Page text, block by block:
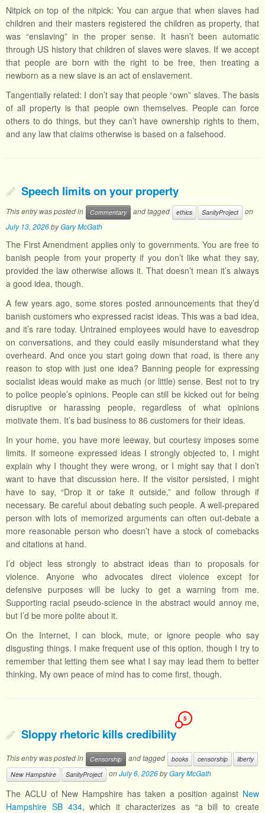
Nitpick on top of the nitpick: You can argue that when slaves had
children and their masters registered the children as property, that
was “enslaving” in the proper sense. It hasn’t been automatic
through US history that children of slaves were slaves. If we accept
that people are born with the right to be free, then treating a
newborn as a new slave is an act of enslavement.
Tangentially related: I don’t say that people “own” slaves. The basis
of all property is that people own themselves. People can force
others to do things, but they can’t have ownership rights to them,
and any law that claims otherwise is based on a falsehood.
Speech limits on your property
This entry was posted in Commentary and tagged ethics SanityProject
on
July 13, 2026byGary McGath
The First Amendment applies only to governments. You are free to
banish people from your property if you don’t like what they say,
provided the law otherwise allows it. That doesn’t mean it’s always
a good idea, though.
A few years ago, some stores posted announcements that they’d
banish customers who expressed racist ideas. This was a bad idea,
and it’s rare today. Untrained employees would have to eavesdrop
on conversations, and they could easily misunderstand what they
overheard. And once you start going down that road, is there any
reason to stop with just one idea? Banning people for expressing
socialist ideas would make as much (or little) sense. Best not to try
to police people’s opinions. People can still be kicked out for being
disruptive or harassing people, regardless of what opinions
motivate them. It’s bad business to 86 customers for their ideas.
In your home, you have more leeway, but courtesy imposes some
limits. If someone expressed ideas I strongly objected to, I might
explain why I thought they were wrong, or I might say that I don’t
want to have that discussion here. If the visitor persisted, I might
have to say, “Drop it or take it outside,” and follow through if
necessary. Be careful about debating such people. A well-prepared
person with lots of memorized arguments can often out-debate a
more reasonable person who doesn’t have a stock of comebacks
and citations at hand.
I’d object less strongly to abstract ideas than to proposals for
violence. Anyone who advocates direct violence except for
defensive purposes will be lucky to get a warning from me.
Supporting racial pseudo-science in the abstract would annoy me,
but I’d be more polite about it.
On the Internet, I can block, mute, or ignore people who say
disgusting things. I make frequent use of this option, though I try to
remember that letting them see what I say may lead them to better
thinking. My own peace of mind has to come first, though.
Sloppy rhetoric kills credibility
5
This entry was posted in Censorship and tagged books censorship
liberty
New Hampshire
SanityProject onJuly 6, 2026byGary McGath
The ACLU of New Hampshire has taken a position against New
Hampshire SB 434, which it characterizes as “a bill to create